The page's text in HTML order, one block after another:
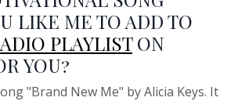
LIKE ME TO ADD TO
PLAYLISTON
YOU?
"Brand New Me" by Alicia Keys. It